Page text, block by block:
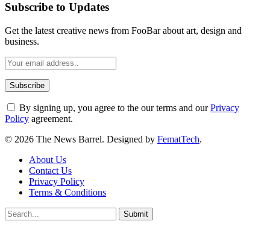
Subscribe to Updates
Get the latest creative news from FooBar about art, design and
business.
By signing up, you agree to the our terms and ourPrivacy
Policy agreement.
© 2026 The News Barrel. Designed by FematTech.
About Us
Contact Us
Privacy Policy
Terms & Conditions
Submit